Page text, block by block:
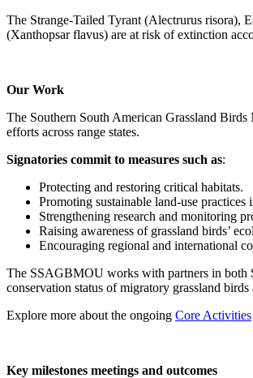
The Strange-Tailed Tyrant (Alectrurus risora),
(Xanthopsar flavus) are at risk of extinction
Our Work
The Southern South American Grassland
efforts across range states.
Signatories commit to measures such as:
Protecting and restoring critical habitats.
Promoting sustainable land-use
Strengthening research and monitoring
Raising awareness of grassland birds’
Encouraging regional and international
The SSAGBMOU works with partners in both
conservation status of migratory grassland
Explore more about the ongoing Core Activities
Key milestones meetings and outcomes